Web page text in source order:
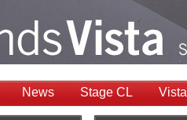
News Stage CL Vista